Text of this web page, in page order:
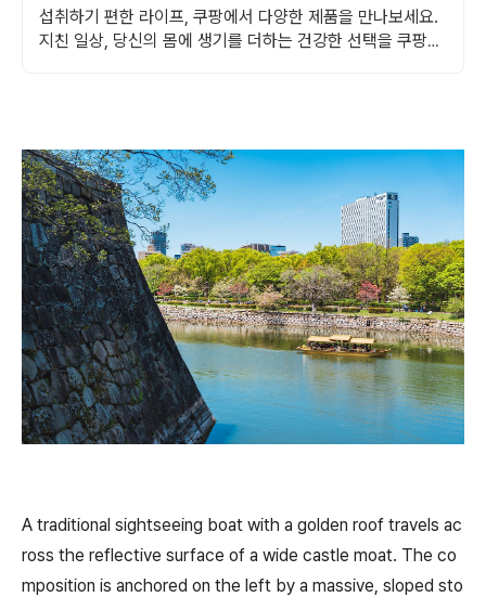
섭취하기 편한 라이프, 쿠팡에서 다양한 제품을 만나보세요.
지친 일상, 당신의 몸에 생기를 더하는 건강한 선택을 쿠팡에
A traditional sightseeing boat with a golden roof travels ac
ross the reflective surface of a wide castle moat. The co
mposition is anchored on the left by a massive, sloped sto